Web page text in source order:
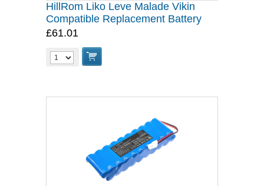
HillRom Liko Leve Malade Vikin
Compatible Replacement Battery
£61.01